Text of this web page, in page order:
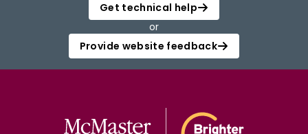
Get technical help
or
Provide website feedback